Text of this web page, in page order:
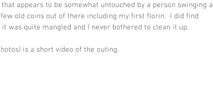
appears to be somewhat untouched by a person swinging a
old coins out of there including my first florin.  I did find
was quite mangled and I never bothered to clean it up.
is a short video of the outing.